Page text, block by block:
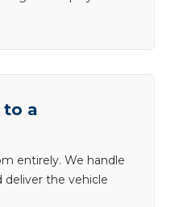
to a
entirely. We handle
deliver the vehicle